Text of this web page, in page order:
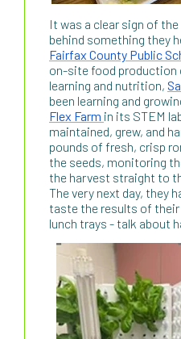
It was a clear sign of
behind something they
Fairfax County Public
on-site food production
learning and nutrition,
been learning and
Flex Farm in its STEM
maintained, grew, and
pounds of fresh, crisp
the seeds, monitoring
the harvest straight to
The very next day, they
taste the results of
lunch trays - talk about